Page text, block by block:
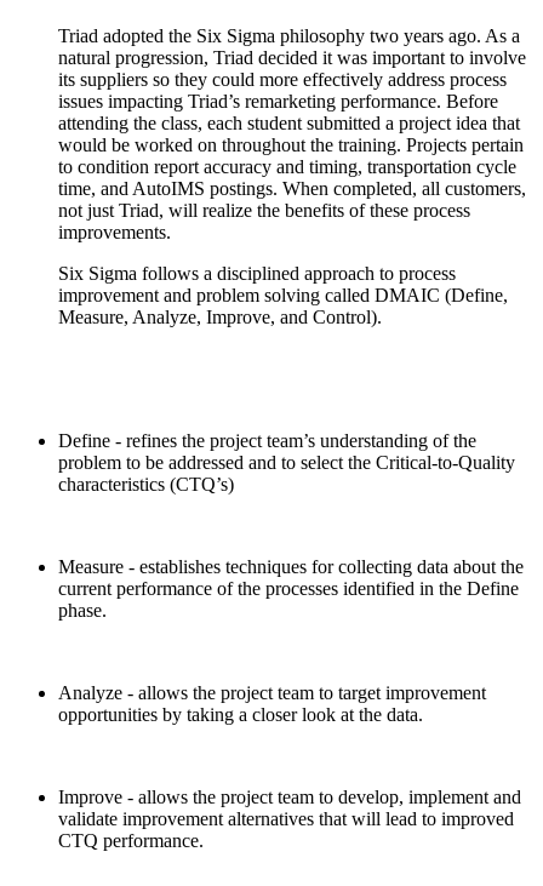
Triad adopted the Six Sigma philosophy two years ago. As a
natural progression, Triad decided it was important to involve
its suppliers so they could more effectively address process
issues impacting Triad’s remarketing performance. Before
attending the class, each student submitted a project idea that
would be worked on throughout the training. Projects pertain
to condition report accuracy and timing, transportation cycle
time, and AutoIMS postings. When completed, all customers,
not just Triad, will realize the benefits of these process
improvements.
Six Sigma follows a disciplined approach to process
improvement and problem solving called DMAIC (Define,
Measure, Analyze, Improve, and Control).
Define - refines the project team’s understanding of the
problem to be addressed and to select the Critical-to-Quality
characteristics (CTQ’s)
Measure - establishes techniques for collecting data about the
current performance of the processes identified in the Define
phase.
Analyze - allows the project team to target improvement
opportunities by taking a closer look at the data.
Improve - allows the project team to develop, implement and
validate improvement alternatives that will lead to improved
CTQ performance.